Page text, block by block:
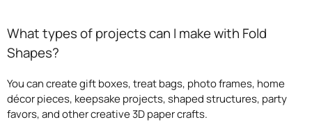
What types of projects can I make with Fold
Shapes?
You can create gift boxes, treat bags, photo frames, home
décor pieces, keepsake projects, shaped structures, party
favors, and other creative 3D paper crafts.